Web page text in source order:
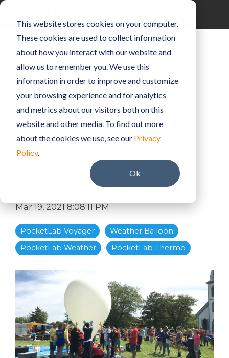
This website stores cookies on your computer.
These cookies are used to collect information
about how you interact with our website and
allow us to remember you. We use this
information in order to improve and customize
your browsing experience and for analytics
and metrics about our visitors both on this
website and other media. To find out more
about the cookies we use, see our Privacy
Policy.
Ok
Skip
main
Menu
2 MIN READ
Using Flight
Sensors in your
Weather Balloon
Mar 19, 2021 8:08:11 PM
PocketLab Voyager
Weather Balloon
PocketLab Weather
PocketLab Thermo